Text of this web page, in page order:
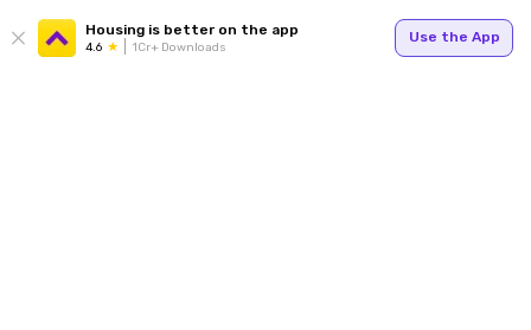
Housing is better on the app
4.6 1Cr+ Downloads
Use the App